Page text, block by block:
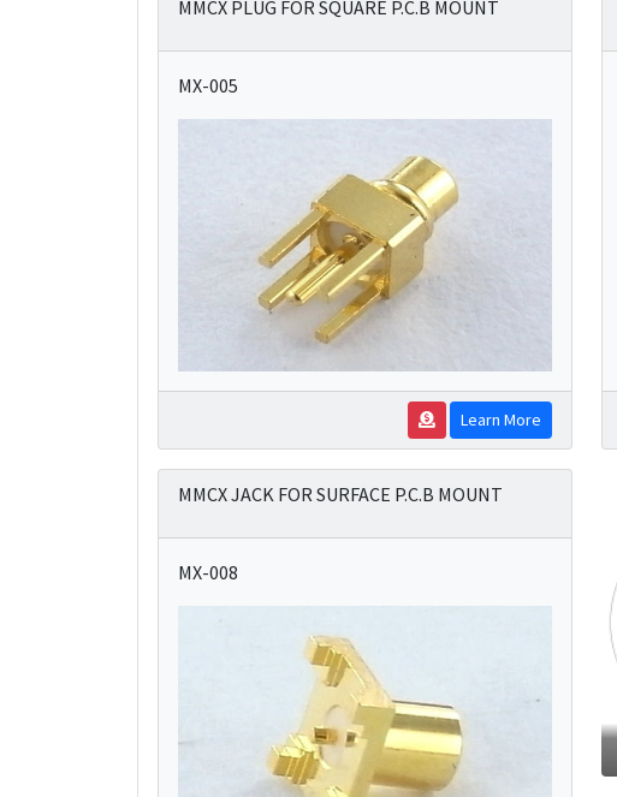
MMCX PLUG FOR SQUARE P.C.B MOUNT
MX-005
Learn More
MMCX JACK FOR SURFACE P.C.B MOUNT
MX-008